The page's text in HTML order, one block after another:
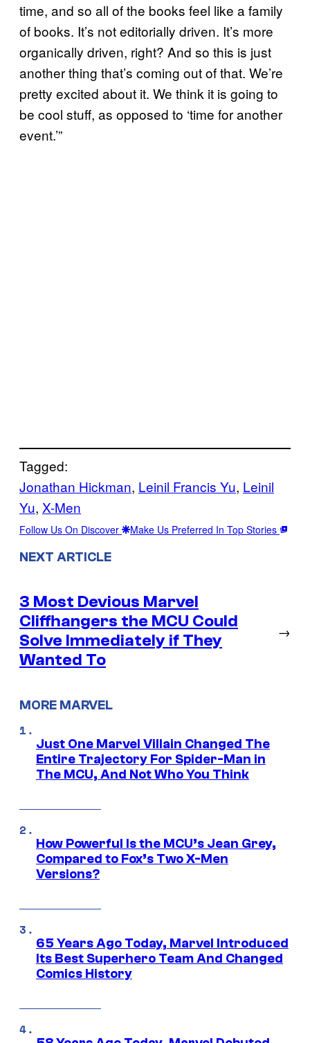
time, and so all of the books feel like a family
of books. It’s not editorially driven. It’s more
organically driven, right? And so this is just
another thing that’s coming out of that. We’re
pretty excited about it. We think it is going to
be cool stuff, as opposed to ‘time for another
event.’”
Tagged:
Jonathan Hickman, Leinil Francis Yu, Leinil
Yu, X-Men
Follow Us On Discover Make Us Preferred In Top Stories
NEXT ARTICLE
3 Most Devious Marvel
Cliffhangers the MCU Could
Solve Immediately if They
Wanted To
→
MORE MARVEL
Just One Marvel Villain Changed The
Entire Trajectory For Spider-Man in
The MCU, And Not Who You Think
How Powerful Is the MCU’s Jean Grey,
Compared to Fox’s Two X-Men
Versions?
65 Years Ago Today, Marvel Introduced
Its Best Superhero Team And Changed
Comics History